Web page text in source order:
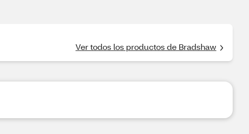
Ver todos los productos de Bradshaw